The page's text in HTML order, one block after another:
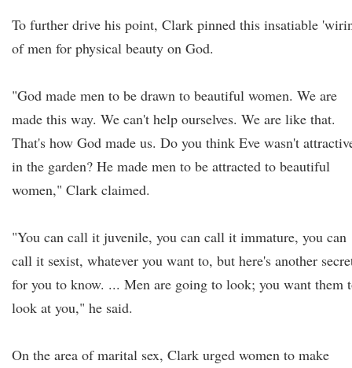
To further drive his point, Clark pinned this insatiable
of men for physical beauty on God.
"God made men to be drawn to beautiful women. We are
made this way. We can't help ourselves. We are like that.
That's how God made us. Do you think Eve wasn't
in the garden? He made men to be attracted to beautiful
women," Clark claimed.
"You can call it juvenile, you can call it immature, you can
call it sexist, whatever you want to, but here's another
for you to know. ... Men are going to look; you want them
look at you," he said.
On the area of marital sex, Clark urged women to make